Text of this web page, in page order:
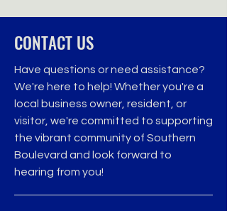
CONTACT US
Have questions or need assistance?
We're here to help! Whether you're a
local business owner, resident, or
visitor, we're committed to supporting
the vibrant community of Southern
Boulevard and look forward to
hearing from you!